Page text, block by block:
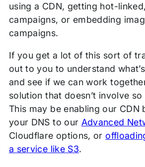
using a CDN, getting hot-
campaigns, or embedding
campaigns.
If you get a lot of this sort of
out to you to understand
and see if we can work
solution that doesn’t involve
This may be enabling our CDN
your DNS to our Advanced
Cloudflare options, or
a service like S3.